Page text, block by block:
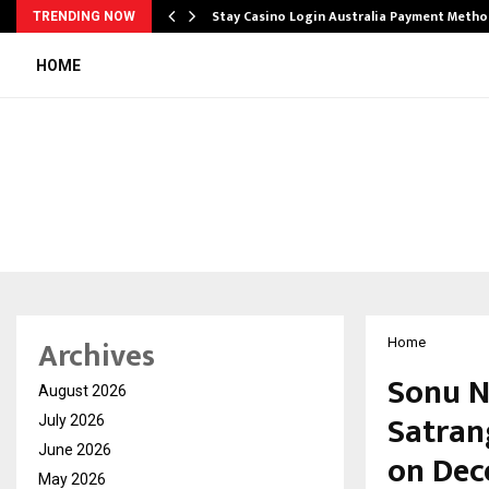
TRENDING NOW Stay Casino Login Australia Payment
HOME
Home
Sonu
on
Archives
August 2026
July 2026
June 2026
May 2026